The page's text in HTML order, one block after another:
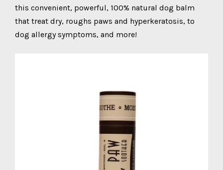
this convenient, powerful, 100% natural dog balm
that treat dry, roughs paws and hyperkeratosis, to
dog allergy symptoms, and more!